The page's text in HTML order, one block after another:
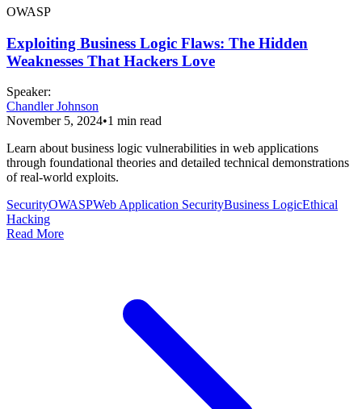
OWASP
Exploiting Business Logic Flaws: The Hidden
Weaknesses That Hackers Love
Speaker:
Chandler Johnson
November 5, 2024•1 min read
Learn about business logic vulnerabilities in web applications
through foundational theories and detailed technical demonstrations
of real-world exploits.
SecurityOWASPWeb Application SecurityBusiness LogicEthical
Hacking
Read More